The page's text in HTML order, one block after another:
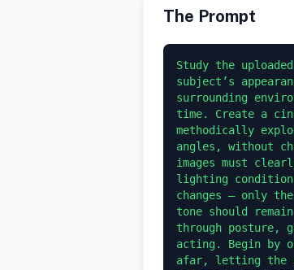
The Prompt
Study the
subject’s
surrounding
time. Create a
methodically
angles, without
images must
lighting
changes — only
tone should
through posture,
acting. Begin by
afar, letting the